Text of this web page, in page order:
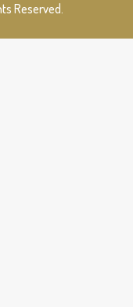
Reserved.